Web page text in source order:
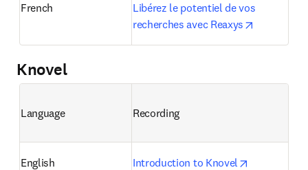
French
Libérez le potentiel de vos
recherches avec Reaxys
Knovel
Language Recording
English Introduction to Knovel